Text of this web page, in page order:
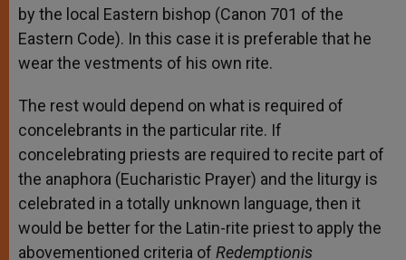
by the local Eastern bishop (Canon 701 of the
Eastern Code). In this case it is preferable that he
wear the vestments of his own rite.
The rest would depend on what is required of
concelebrants in the particular rite. If
concelebrating priests are required to recite part of
the anaphora (Eucharistic Prayer) and the liturgy is
celebrated in a totally unknown language, then it
would be better for the Latin-rite priest to apply the
abovementioned criteria of Redemptionis